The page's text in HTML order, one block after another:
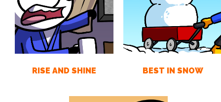
RISE AND SHINE BEST IN SNOW